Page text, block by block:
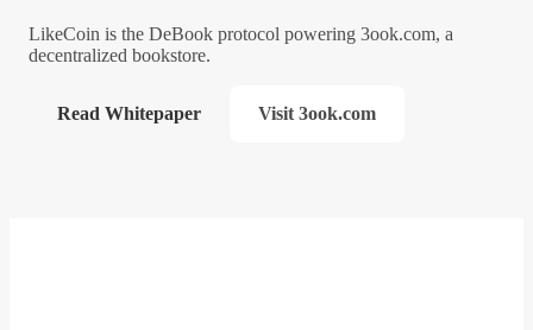
LikeCoin is the DeBook protocol powering 3ook.com, a
decentralized bookstore.
Read Whitepaper Visit 3ook.com